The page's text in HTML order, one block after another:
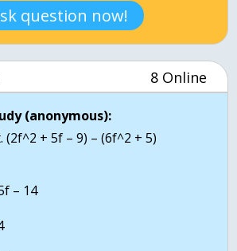
question now!
8 Online
(anonymous):
(2f^2 + 5f – 9) – (6f^2 + 5)
– 14